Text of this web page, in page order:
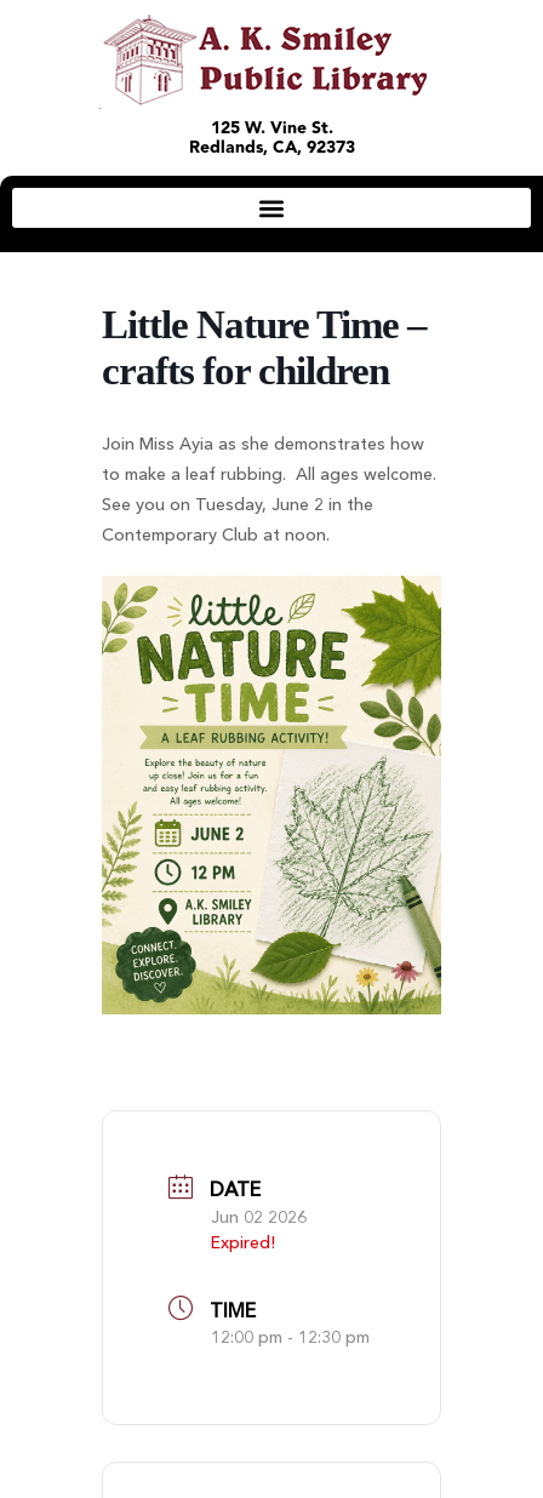
125 W. Vine St.
Redlands, CA, 92373
Little Nature Time –
crafts for children
Join Miss Ayia as she demonstrates how
to make a leaf rubbing. All ages welcome.
See you on Tuesday, June 2 in the
Contemporary Club at noon.
DATE
Jun 02 2026
Expired!
TIME
12:00 pm - 12:30 pm